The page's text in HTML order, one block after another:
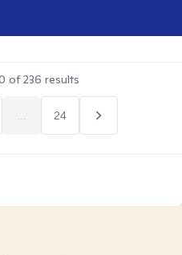
of236 results
24